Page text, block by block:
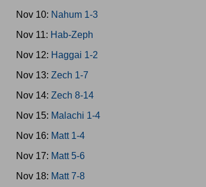
Nov 10: Nahum 1-3
Nov 11: Hab-Zeph
Nov 12: Haggai 1-2
Nov 13: Zech 1-7
Nov 14: Zech 8-14
Nov 15: Malachi 1-4
Nov 16: Matt 1-4
Nov 17: Matt 5-6
Nov 18: Matt 7-8